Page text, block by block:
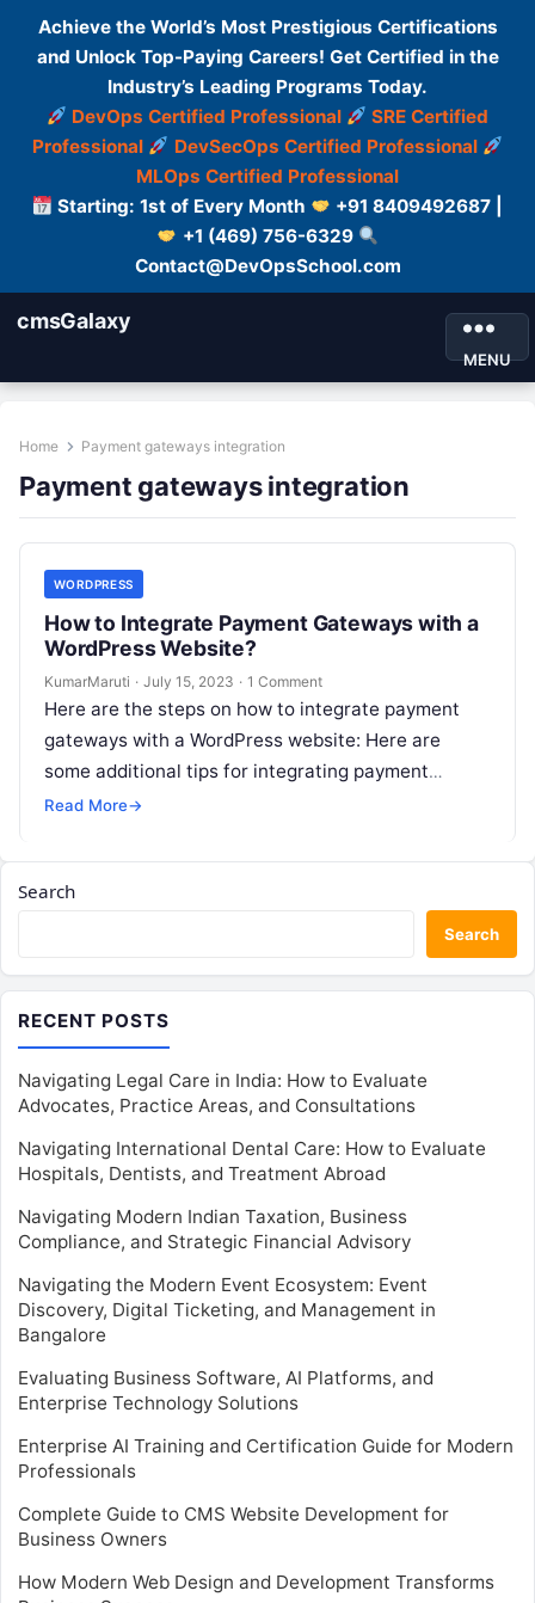
Achieve the World’s Most Prestigious Certifications
and Unlock Top-Paying Careers! Get Certified in the
Industry’s Leading Programs Today.
DevOps Certified Professional
SRE Certified
Professional
DevSecOps Certified Professional
MLOps Certified Professional
Starting: 1st of Every Month
+91 8409492687 |
+1 (469) 756-6329
Contact@DevOpsSchool.com
cmsGalaxy
MENU
Home Payment gateways integration
Payment gateways integration
WORDPRESS
How to Integrate Payment Gateways with a
WordPress Website?
KumarMaruti · July 15, 2023 · 1 Comment
Here are the steps on how to integrate payment
gateways with a WordPress website: Here are
some additional tips for integrating payment
gateways with a WordPress website:…
Read More→
Search
Search
RECENT POSTS
Navigating Legal Care in India: How to Evaluate
Advocates, Practice Areas, and Consultations
Navigating International Dental Care: How to Evaluate
Hospitals, Dentists, and Treatment Abroad
Navigating Modern Indian Taxation, Business
Compliance, and Strategic Financial Advisory
Navigating the Modern Event Ecosystem: Event
Discovery, Digital Ticketing, and Management in
Bangalore
Evaluating Business Software, AI Platforms, and
Enterprise Technology Solutions
Enterprise AI Training and Certification Guide for Modern
Professionals
Complete Guide to CMS Website Development for
Business Owners
How Modern Web Design and Development Transforms